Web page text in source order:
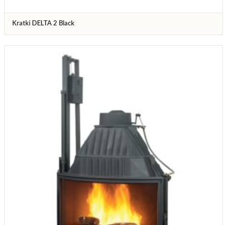
Kratki DELTA 2 Black